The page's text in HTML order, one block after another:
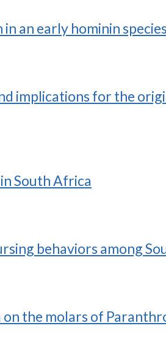
an early hominin species
implications for the
South Africa
behaviors among
the molars of